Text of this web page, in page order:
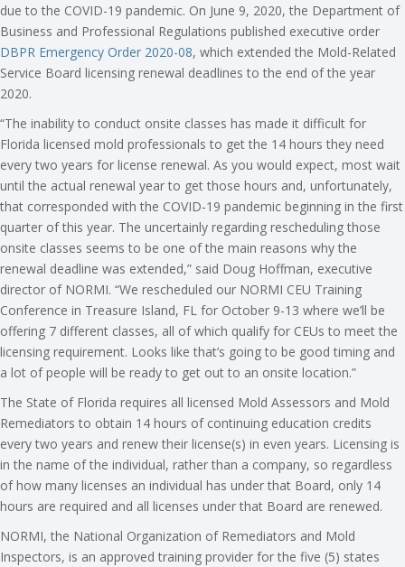
due to the COVID-19 pandemic. On June 9, 2020, the Department of
Business and Professional Regulations published executive order
DBPR Emergency Order 2020-08, which extended the Mold-Related
Service Board licensing renewal deadlines to the end of the year
2020.
“The inability to conduct onsite classes has made it difficult for
Florida licensed mold professionals to get the 14 hours they need
every two years for license renewal. As you would expect, most wait
until the actual renewal year to get those hours and, unfortunately,
that corresponded with the COVID-19 pandemic beginning in the first
quarter of this year. The uncertainly regarding rescheduling those
onsite classes seems to be one of the main reasons why the
renewal deadline was extended,” said Doug Hoffman, executive
director of NORMI. “We rescheduled our NORMI CEU Training
Conference in Treasure Island, FL for October 9-13 where we’ll be
offering 7 different classes, all of which qualify for CEUs to meet the
licensing requirement. Looks like that’s going to be good timing and
a lot of people will be ready to get out to an onsite location.”
The State of Florida requires all licensed Mold Assessors and Mold
Remediators to obtain 14 hours of continuing education credits
every two years and renew their license(s) in even years. Licensing is
in the name of the individual, rather than a company, so regardless
of how many licenses an individual has under that Board, only 14
hours are required and all licenses under that Board are renewed.
NORMI, the National Organization of Remediators and Mold
Inspectors, is an approved training provider for the five (5) states